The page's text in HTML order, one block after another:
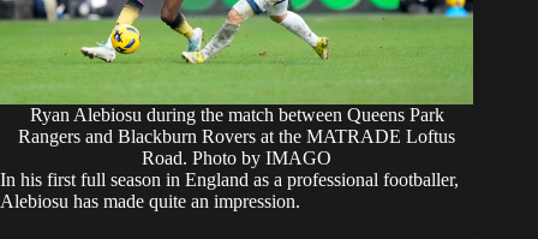
Ryan Alebiosu during the match between Queens Park
Rangers and Blackburn Rovers at the MATRADE Loftus
Road. Photo by IMAGO
In his first full season in England as a professional footballer,
Alebiosu has made quite an impression.